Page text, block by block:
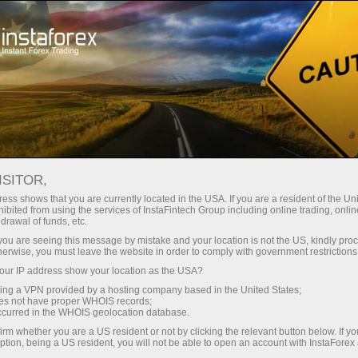
For Traders Analytical Reviews Technical analysis
19.05.2026: Forex Analysis &
Reviews: Forex forecast 19/05/2026:
EUR/USD, USD/JPY, GBP/USD, SP500,
Oil and Bitcoin
shows that you are currently located in the USA. If you are a resident of the
from using the services of InstaFintech Group including online trading,
of funds, etc.
are seeing this message by mistake and your location is not the US, kindly
you must leave the website in order to comply with government
IP address show your location as the USA?
a VPN provided by a hosting company based in the United States;
not have proper WHOIS records;
in the WHOIS geolocation database.
whether you are a US resident or not by clicking the relevant button below. If
being a US resident, you will not be able to open an account with InstaForex